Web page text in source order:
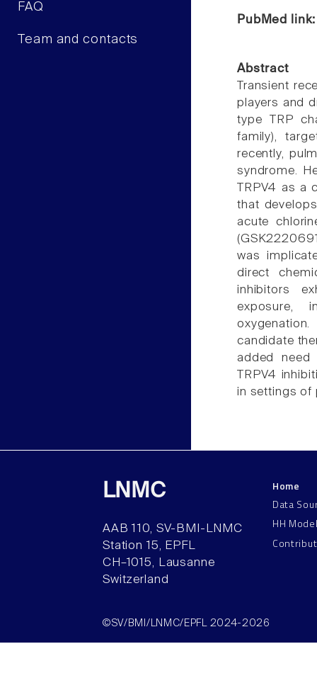
FAQ
Team and contacts
PubMed
Abstract
Transient
players and
type TRP
family),
recently,
syndrome.
TRPV4 as
that
acute
was
direct
inhibitors
exposure,
candidate
added
TRPV4
in settings of
LNMC
AAB 110, SV-BMI-LNMC
Station 15, EPFL
CH–1015, Lausanne
Switzerland
Home
Data
HH
©SV/BMI/LNMC/EPFL 2024-2026